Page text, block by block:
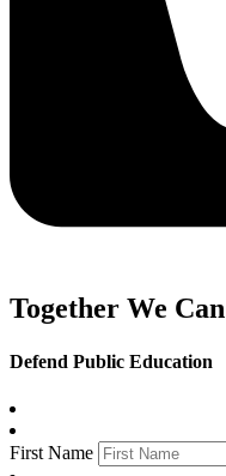
Together We Can
Defend Public Education
First Name